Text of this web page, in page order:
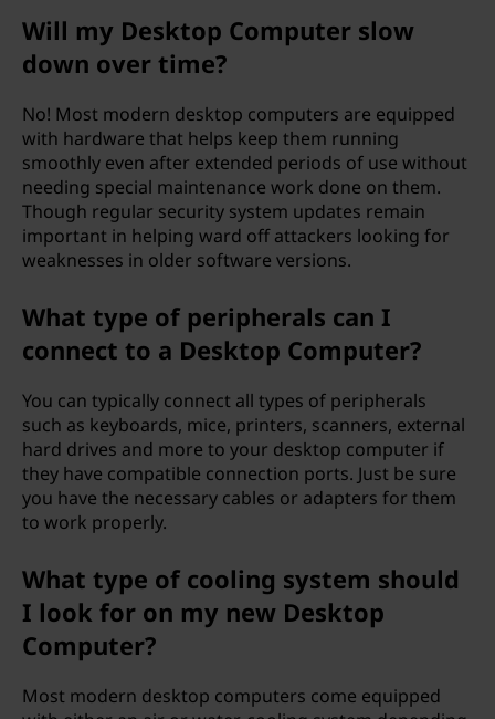
Will my Desktop Computer slow
down over time?
No! Most modern desktop computers are equipped
with hardware that helps keep them running
smoothly even after extended periods of use without
needing special maintenance work done on them.
Though regular security system updates remain
important in helping ward off attackers looking for
weaknesses in older software versions.
What type of peripherals can I
connect to a Desktop Computer?
You can typically connect all types of peripherals
such as keyboards, mice, printers, scanners, external
hard drives and more to your desktop computer if
they have compatible connection ports. Just be sure
you have the necessary cables or adapters for them
to work properly.
What type of cooling system should
I look for on my new Desktop
Computer?
Most modern desktop computers come equipped